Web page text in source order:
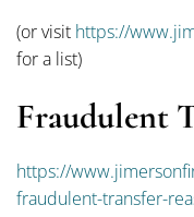
(or visit https://
for a list)
Fraudulent
https://
fraudulent-transfer-